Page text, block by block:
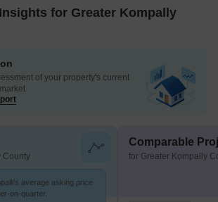
for Greater Kompally
of your property's current
County
average asking price
on-quarter.
Comparable
for Greater Kompally